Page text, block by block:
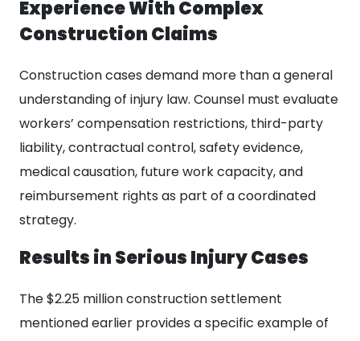
Experience With Complex
Construction Claims
Construction cases demand more than a general
understanding of injury law. Counsel must evaluate
workers’ compensation restrictions, third-party
liability, contractual control, safety evidence,
medical causation, future work capacity, and
reimbursement rights as part of a coordinated
strategy.
Results in Serious Injury Cases
The $2.25 million construction settlement
mentioned earlier provides a specific example of